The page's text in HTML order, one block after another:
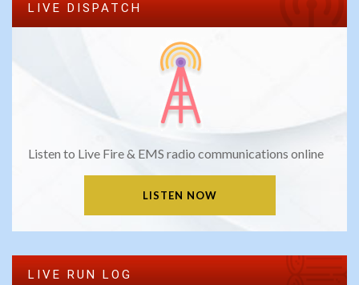
LIVE DISPATCH
Listen to Live Fire & EMS radio communications online
LISTEN NOW
LIVE RUN LOG